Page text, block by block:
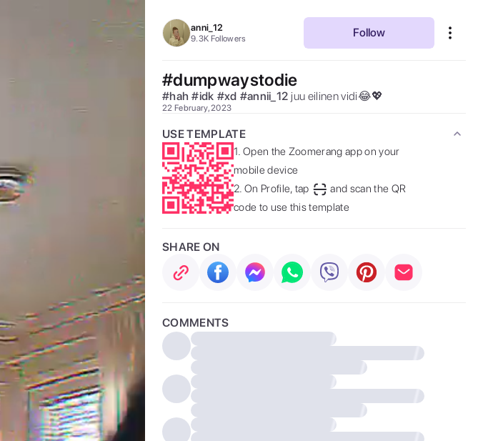
anni_12
9.3K Followers Follow
#dumpwaystodie
#hah #idk #xd #annii_12 juu eilinen vidi😂💖
22 February, 2023
USE TEMPLATE
1. Open the Zoomerang app on your
mobile device
2. On Profile, tap
and scan the QR
code to use this template
SHARE ON
COMMENTS